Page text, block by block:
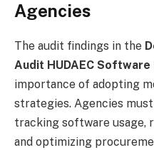
Agencies
The audit findings in the
Audit HUDAEC Software
importance of adopting
strategies. Agencies
tracking software usage,
and optimizing